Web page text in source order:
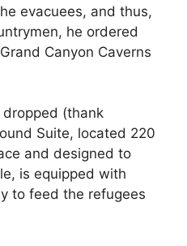
evacuees, and thus,
he ordered
Canyon Caverns
(thank
Suite, located 220
and designed to
is equipped with
to feed the refugees